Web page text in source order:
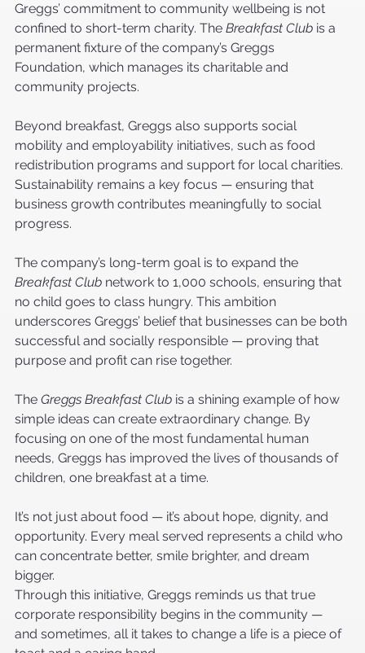
Greggs’ commitment to community wellbeing is not
confined to short-term charity. The Breakfast Club is a
permanent fixture of the company’s Greggs
Foundation, which manages its charitable and
community projects.
Beyond breakfast, Greggs also supports social
mobility and employability initiatives, such as food
redistribution programs and support for local charities.
Sustainability remains a key focus — ensuring that
business growth contributes meaningfully to social
progress.
The company’s long-term goal is to expand the
Breakfast Club network to 1,000 schools, ensuring that
no child goes to class hungry. This ambition
underscores Greggs’ belief that businesses can be both
successful and socially responsible — proving that
purpose and profit can rise together.
The Greggs Breakfast Club is a shining example of how
simple ideas can create extraordinary change. By
focusing on one of the most fundamental human
needs, Greggs has improved the lives of thousands of
children, one breakfast at a time.
It’s not just about food — it’s about hope, dignity, and
opportunity. Every meal served represents a child who
can concentrate better, smile brighter, and dream
bigger.
Through this initiative, Greggs reminds us that true
corporate responsibility begins in the community —
and sometimes, all it takes to change a life is a piece of